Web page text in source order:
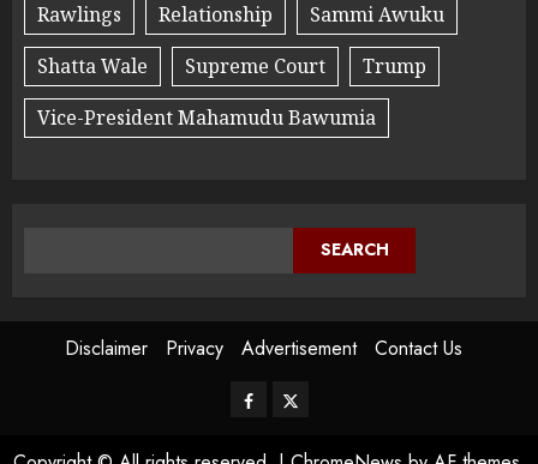
Rawlings
Relationship
Sammi Awuku
Shatta Wale
Supreme Court
Trump
Vice-President Mahamudu Bawumia
SEARCH
Disclaimer Privacy Advertisement Contact Us